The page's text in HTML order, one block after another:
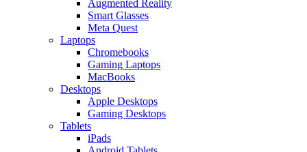
Augmented Reality
Smart Glasses
Meta Quest
Laptops
Chromebooks
Gaming Laptops
MacBooks
Desktops
Apple Desktops
Gaming Desktops
Tablets
iPads